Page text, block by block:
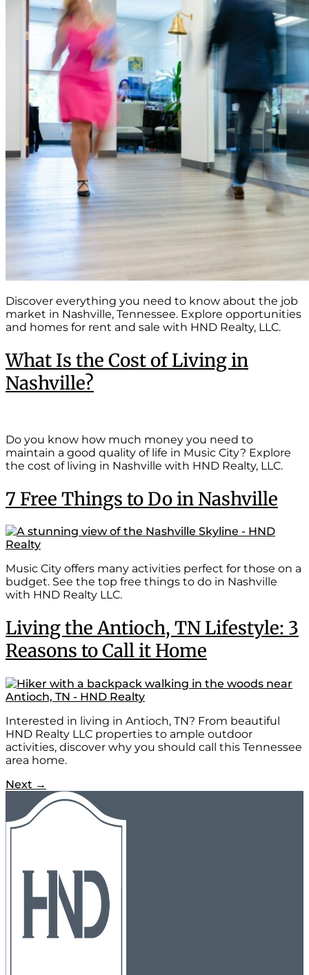
Discover everything you need to know about the job
market in Nashville, Tennessee. Explore opportunities
and homes for rent and sale with HND Realty, LLC.
What Is the Cost of Living in
Nashville?
Do you know how much money you need to
maintain a good quality of life in Music City? Explore
the cost of living in Nashville with HND Realty, LLC.
7 Free Things to Do in Nashville
Music City offers many activities perfect for those on a
budget. See the top free things to do in Nashville
with HND Realty LLC.
Living the Antioch, TN Lifestyle: 3
Reasons to Call it Home
Interested in living in Antioch, TN? From beautiful
HND Realty LLC properties to ample outdoor
activities, discover why you should call this Tennessee
area home.
Next →